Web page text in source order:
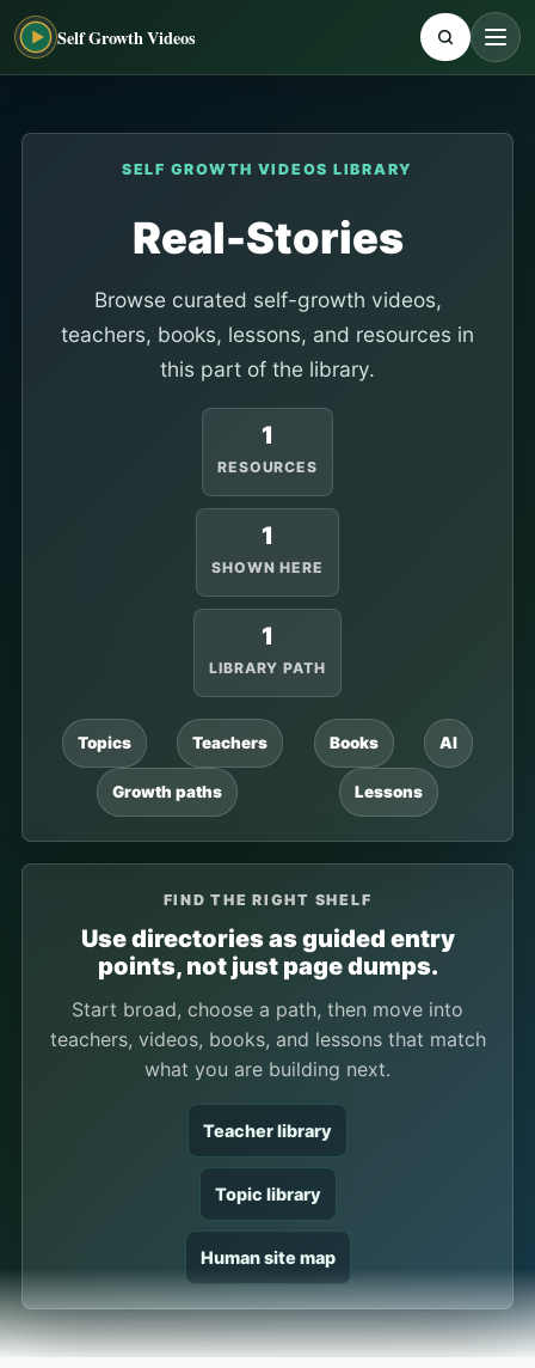
Self Growth Videos
SELF GROWTH VIDEOS LIBRARY
Real-Stories
Browse curated self-growth videos,
teachers, books, lessons, and resources in
this part of the library.
1
RESOURCES
1
SHOWN HERE
1
LIBRARY PATH
Topics Teachers Books AI
Growth paths Lessons
FIND THE RIGHT SHELF
Use directories as guided entry
points, not just page dumps.
Start broad, choose a path, then move into
teachers, videos, books, and lessons that match
what you are building next.
Teacher library
Topic library
Human site map